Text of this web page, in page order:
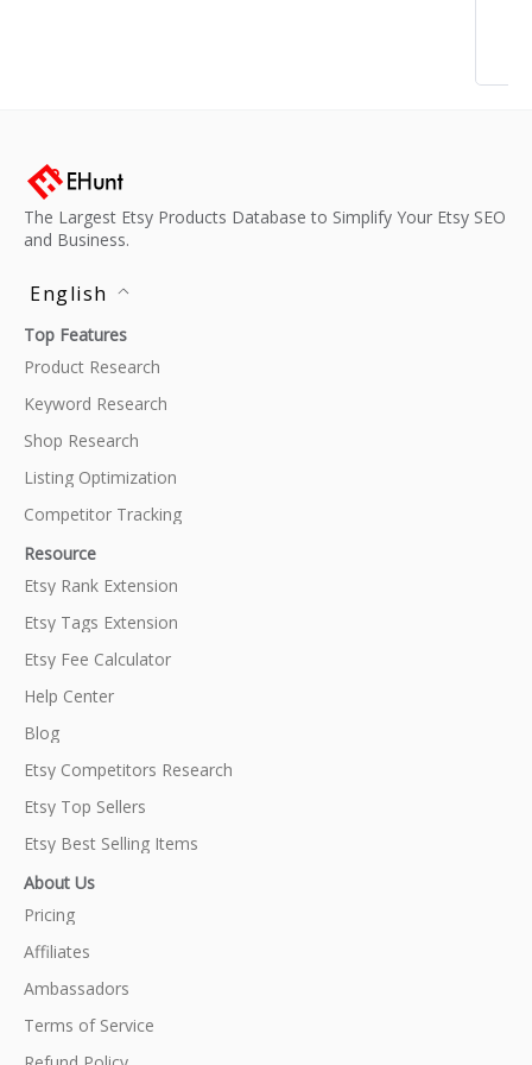
The Largest Etsy Products Database to Simplify Your Etsy SEO
and Business.
English
Top Features
Product Research
Keyword Research
Shop Research
Listing Optimization
Competitor Tracking
Resource
Etsy Rank Extension
Etsy Tags Extension
Etsy Fee Calculator
Help Center
Blog
Etsy Competitors Research
Etsy Top Sellers
Etsy Best Selling Items
About Us
Pricing
Affiliates
Ambassadors
Terms of Service